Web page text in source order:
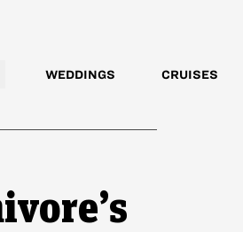
WEDDINGS CRUISES